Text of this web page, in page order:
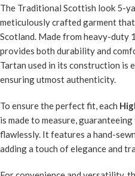
The Traditional Scottish look 5-
meticulously crafted garment
Scotland. Made from heavy-duty
provides both durability and
Tartan used in its construction is
ensuring utmost authenticity.
To ensure the perfect fit, each
is made to measure,
flawlessly. It features a hand-
adding a touch of elegance and